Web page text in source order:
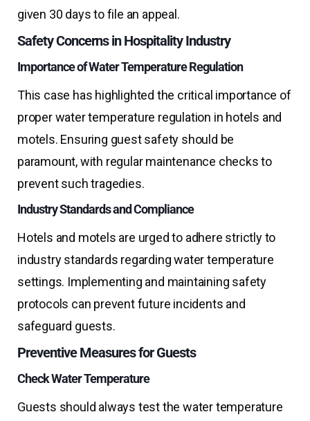
given 30 days to file an appeal.
Safety Concerns in Hospitality Industry
Importance of Water Temperature Regulation
This case has highlighted the critical importance of
proper water temperature regulation in hotels and
motels. Ensuring guest safety should be
paramount, with regular maintenance checks to
prevent such tragedies.
Industry Standards and Compliance
Hotels and motels are urged to adhere strictly to
industry standards regarding water temperature
settings. Implementing and maintaining safety
protocols can prevent future incidents and
safeguard guests.
Preventive Measures for Guests
Check Water Temperature
Guests should always test the water temperature